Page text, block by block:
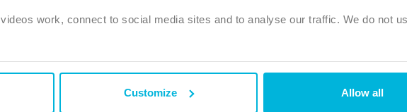
work, connect to social media sites and to analyse our traffic. We do not
Customize Allow all